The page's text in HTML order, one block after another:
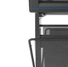
Cutting